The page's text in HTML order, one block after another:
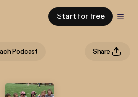
Start for free
Podcast Share